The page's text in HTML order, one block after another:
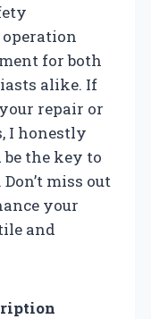
operation
for both
alike. If
repair or
I honestly
the key to
miss out
your
and